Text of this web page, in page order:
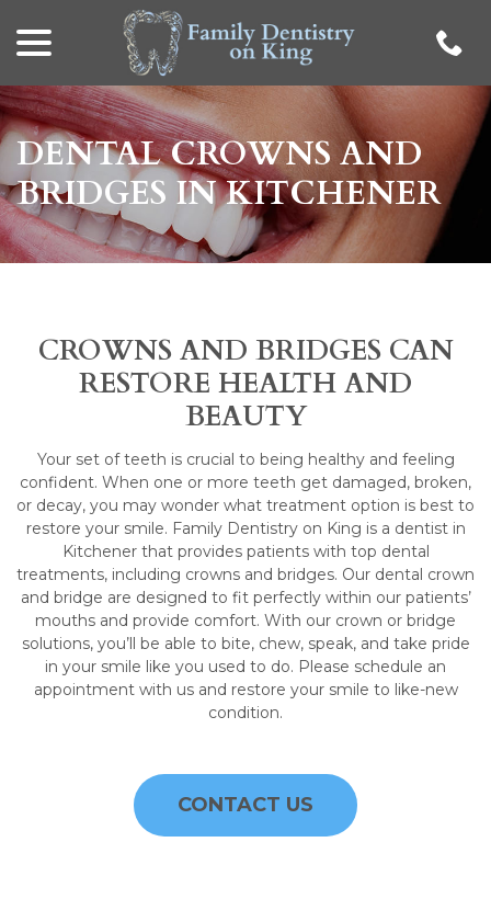
Content
DENTAL CROWNS AND
BRIDGES IN KITCHENER
CROWNS AND BRIDGES CAN
RESTORE HEALTH AND
BEAUTY
Your set of teeth is crucial to being healthy and feeling
confident. When one or more teeth get damaged, broken,
or decay, you may wonder what treatment option is best to
restore your smile. Family Dentistry on King is a dentist in
Kitchener that provides patients with top dental
treatments, including crowns and bridges. Our dental crown
and bridge are designed to fit perfectly within our patients’
mouths and provide comfort. With our crown or bridge
solutions, you’ll be able to bite, chew, speak, and take pride
in your smile like you used to do. Please schedule an
appointment with us and restore your smile to like-new
condition.
CONTACT US